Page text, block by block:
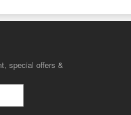
special offers &